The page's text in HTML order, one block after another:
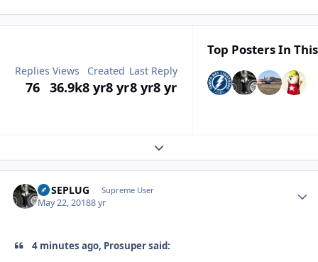
Replies
76
Views
36.9k
Created
8 yr8 yr
Last Reply
8 yr8 yr
Top Posters In
Expand topic overview
FUSEPLUG Supreme User
May 22, 20188 yr
4 minutes ago, Prosuper said: